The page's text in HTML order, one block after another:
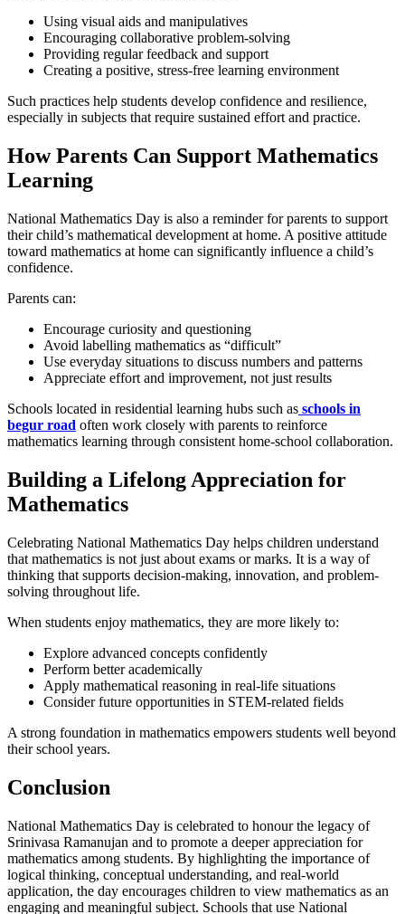
Using visual aids and manipulatives
Encouraging collaborative problem-solving
Providing regular feedback and support
Creating a positive, stress-free learning environment
Such practices help students develop confidence and resilience,
especially in subjects that require sustained effort and practice.
How Parents Can Support Mathematics
Learning
National Mathematics Day is also a reminder for parents to support
their child’s mathematical development at home. A positive attitude
toward mathematics at home can significantly influence a child’s
confidence.
Parents can:
Encourage curiosity and questioning
Avoid labelling mathematics as “difficult”
Use everyday situations to discuss numbers and patterns
Appreciate effort and improvement, not just results
Schools located in residential learning hubs such as schools in
begur road often work closely with parents to reinforce
mathematics learning through consistent home-school collaboration.
Building a Lifelong Appreciation for
Mathematics
Celebrating National Mathematics Day helps children understand
that mathematics is not just about exams or marks. It is a way of
thinking that supports decision-making, innovation, and problem-
solving throughout life.
When students enjoy mathematics, they are more likely to:
Explore advanced concepts confidently
Perform better academically
Apply mathematical reasoning in real-life situations
Consider future opportunities in STEM-related fields
A strong foundation in mathematics empowers students well beyond
their school years.
Conclusion
National Mathematics Day is celebrated to honour the legacy of
Srinivasa Ramanujan and to promote a deeper appreciation for
mathematics among students. By highlighting the importance of
logical thinking, conceptual understanding, and real-world
application, the day encourages children to view mathematics as an
engaging and meaningful subject. Schools that use National